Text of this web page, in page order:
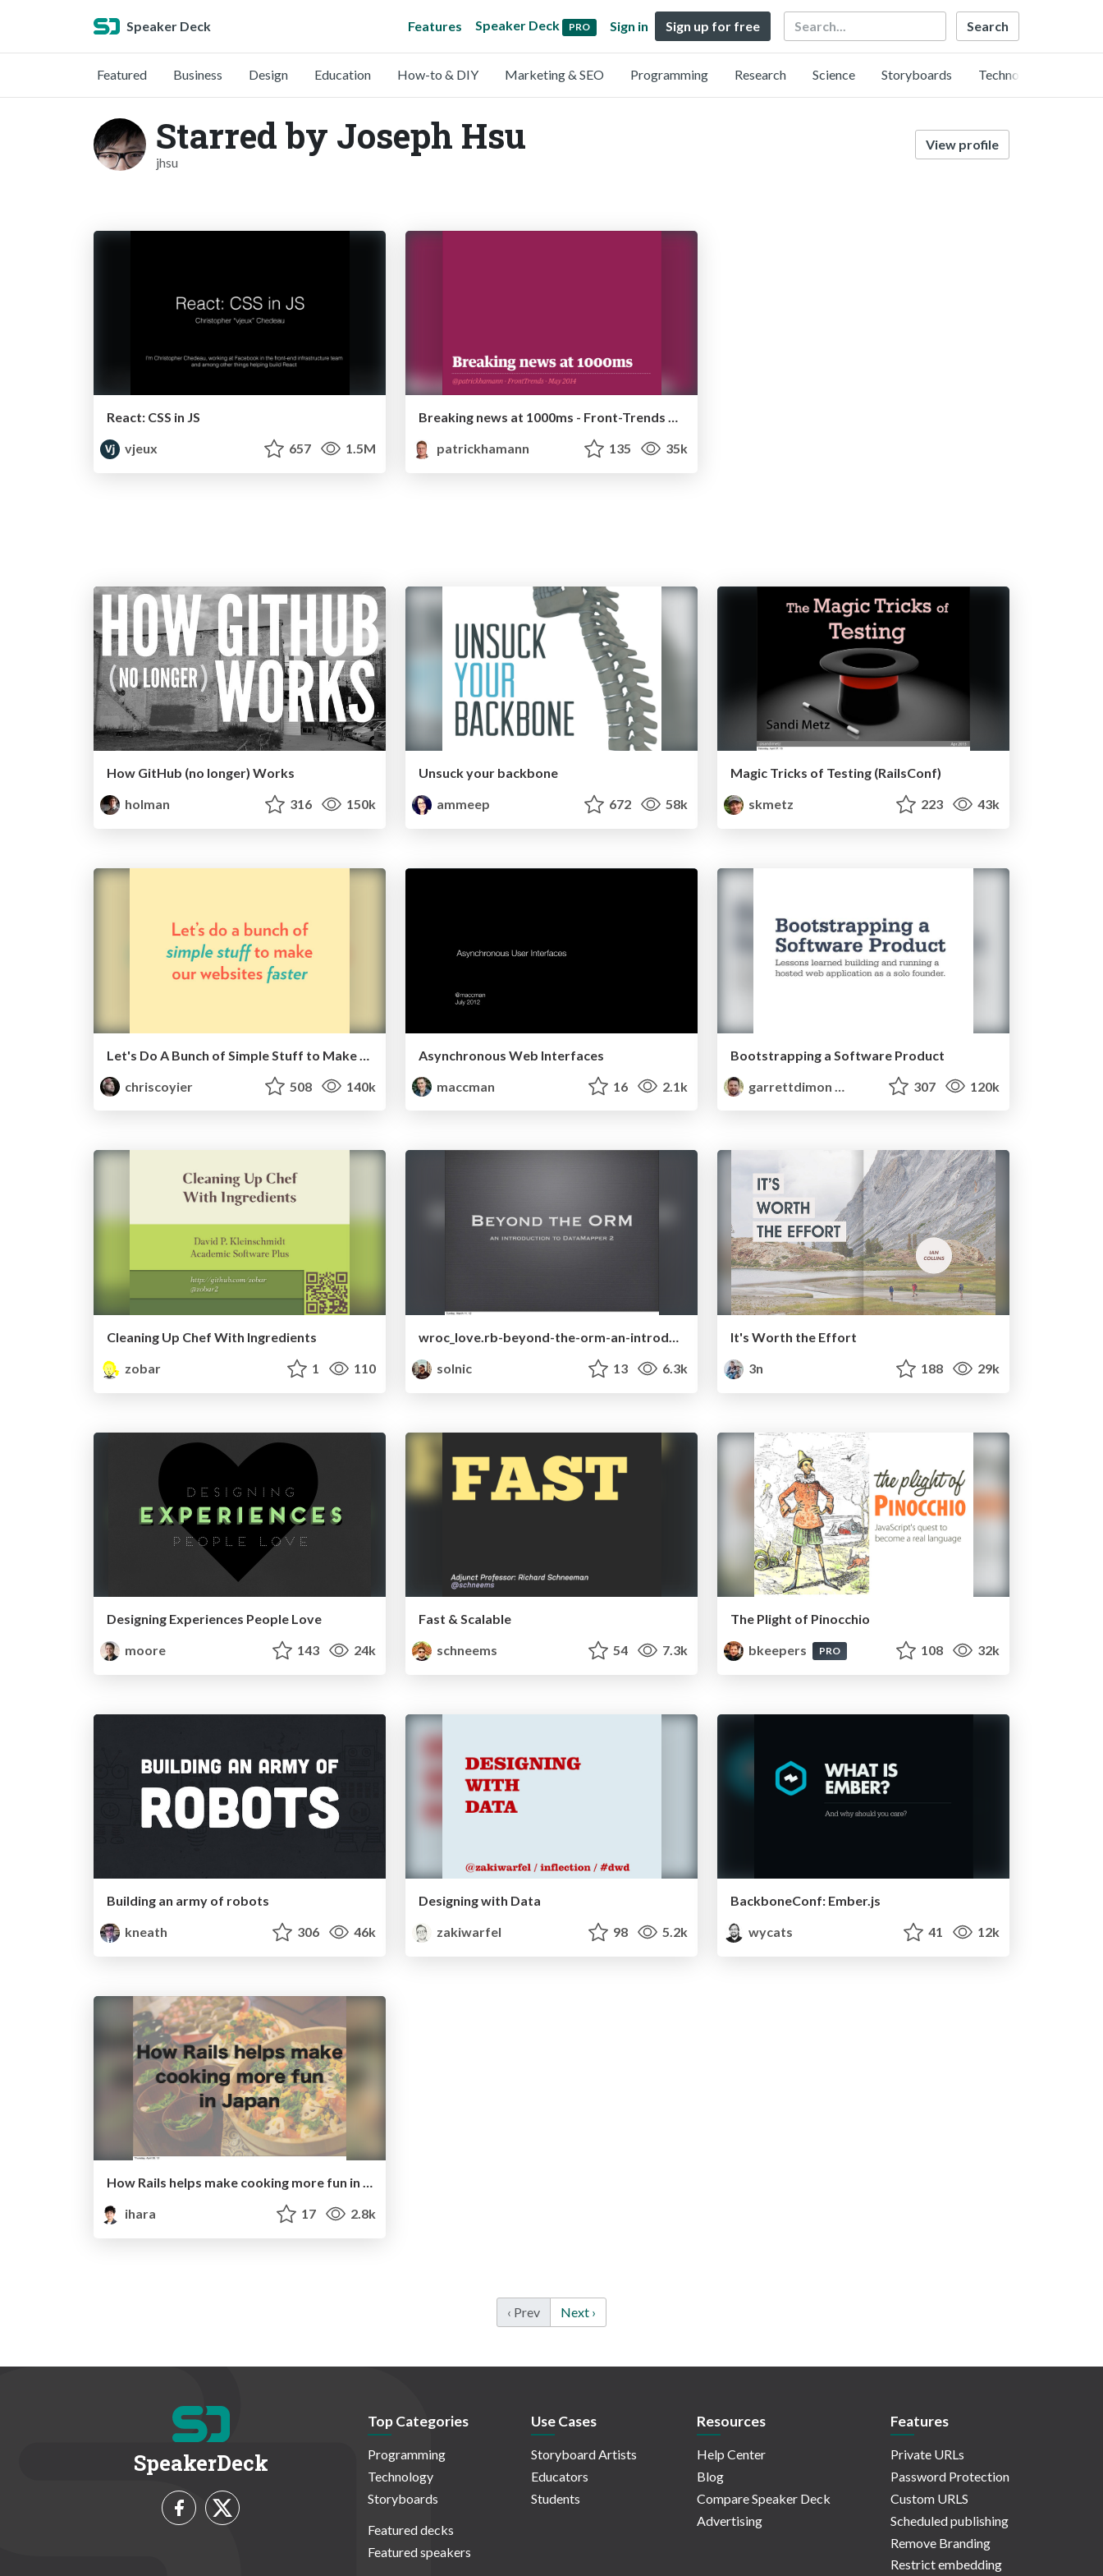
Speaker Deck Features Speaker Deck PRO Sign in Sign up for free Search
Featured Business Design Education How-to & DIY Marketing & SEO Programming Research Science Storyboards Technology
Starred by Joseph Hsu
jhsu
View profile
React: CSS in JS
vjeux
657 1.5M
Breaking news at 1000ms - Front-Trends 2014
patrickhamann
135 35k
How GitHub (no longer) Works
holman
316 150k
Unsuck your backbone
ammeep
672 58k
Magic Tricks of Testing (RailsConf)
skmetz
223 43k
chriscoyier
508 140k
Asynchronous Web Interfaces
maccman
16 2.1k
Bootstrapping a Software Product
garrettdimon
307 120k
Cleaning Up Chef With Ingredients
zobar
1 110
solnic
13 6.3k
It's Worth the Effort
3n
188 29k
Designing Experiences People Love
moore
143 24k
Fast & Scalable
schneems
54 7.3k
The Plight of Pinocchio
bkeepers
PRO 108 32k
Building an army of robots
kneath
306 46k
Designing with Data
zakiwarfel
98 5.2k
BackboneConf: Ember.js
wycats
41 12k
How Rails helps make cooking more fun in Japan
ihara
17 2.8k
‹ Prev Next ›
SpeakerDeck
Top Categories
Programming
Technology
Storyboards
Featured decks
Featured speakers
Use Cases
Storyboard Artists
Educators
Students
Resources
Help Center
Blog
Compare Speaker Deck
Advertising
Features
Private URLs
Password Protection
Custom URLS
Scheduled publishing
Remove Branding
Restrict embedding